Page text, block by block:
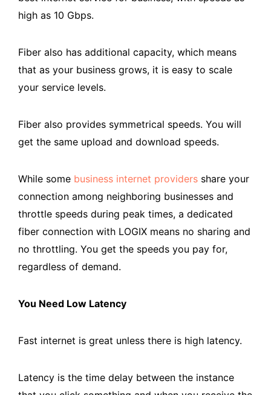
high as 10 Gbps.
Fiber also has additional capacity, which means
that as your business grows, it is easy to scale
your service levels.
Fiber also provides symmetrical speeds. You will
get the same upload and download speeds.
While some business internet providers share your
connection among neighboring businesses and
throttle speeds during peak times, a dedicated
fiber connection with LOGIX means no sharing and
no throttling. You get the speeds you pay for,
regardless of demand.
You Need Low Latency
Fast internet is great unless there is high latency.
Latency is the time delay between the instance